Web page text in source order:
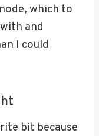
which to
and
I could
bit because